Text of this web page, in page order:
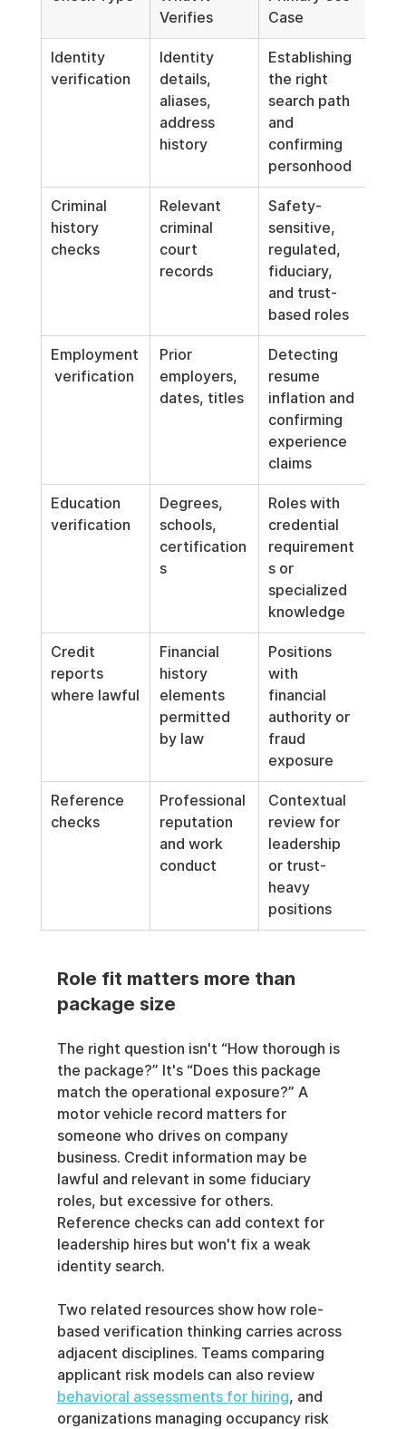
Verifies
Case
Identity
verification
Identity
details,
aliases,
address
history
Establishing
the right
search path
and
confirming
personhood
Criminal
history
checks
Relevant
criminal
court
records
Safety-
sensitive,
regulated,
fiduciary,
and trust-
based roles
Employment
verification
Prior
employers,
dates, titles
Detecting
resume
inflation and
confirming
experience
claims
Education
verification
Degrees,
schools,
certification
s
Roles with
credential
requirement
s or
specialized
knowledge
Credit
reports
where lawful
Financial
history
elements
permitted
by law
Positions
with
financial
authority or
fraud
exposure
Reference
checks
Professional
reputation
and work
conduct
Contextual
review for
leadership
or trust-
heavy
positions
Role fit matters more than
package size
The right question isn't “How thorough is
the package?” It's “Does this package
match the operational exposure?” A
motor vehicle record matters for
someone who drives on company
business. Credit information may be
lawful and relevant in some fiduciary
roles, but excessive for others.
Reference checks can add context for
leadership hires but won't fix a weak
identity search.
Two related resources show how role-
based verification thinking carries across
adjacent disciplines. Teams comparing
applicant risk models can also review
behavioral assessments for hiring, and
organizations managing occupancy risk